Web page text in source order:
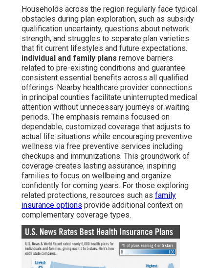
Households across the region regularly face typical
obstacles during plan exploration, such as subsidy
qualification uncertainty, questions about network
strength, and struggles to separate plan varieties
that fit current lifestyles and future expectations.
individual and family plans remove barriers
related to pre-existing conditions and guarantee
consistent essential benefits across all qualified
offerings. Nearby healthcare provider connections
in principal counties facilitate uninterrupted medical
attention without unnecessary journeys or waiting
periods. The emphasis remains focused on
dependable, customized coverage that adjusts to
actual life situations while encouraging preventive
wellness via free preventive services including
checkups and immunizations. This groundwork of
coverage creates lasting assurance, inspiring
families to focus on wellbeing and organize
confidently for coming years. For those exploring
related protections, resources such as family
insurance options provide additional context on
complementary coverage types.